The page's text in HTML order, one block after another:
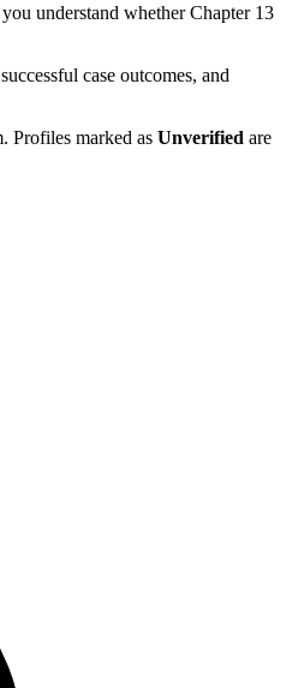
understand whetherChapter 13
case outcomes, and
Profiles marked as Unverified are